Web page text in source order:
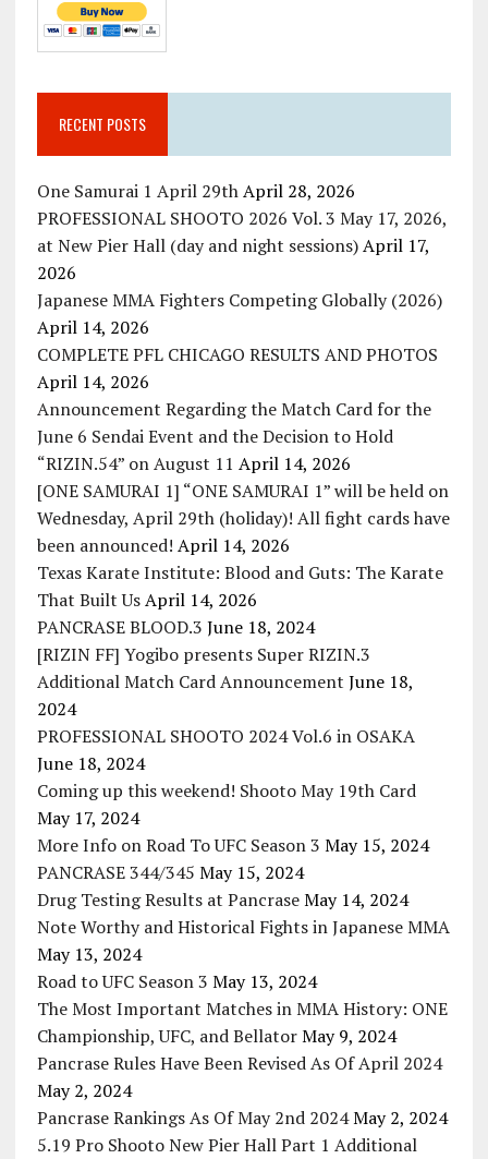
RECENT POSTS
One Samurai 1 April 29th April 28, 2026
PROFESSIONAL SHOOTO 2026 Vol. 3 May 17, 2026,
at New Pier Hall (day and night sessions) April 17,
2026
Japanese MMA Fighters Competing Globally (2026)
April 14, 2026
COMPLETE PFL CHICAGO RESULTS AND PHOTOS
April 14, 2026
Announcement Regarding the Match Card for the
June 6 Sendai Event and the Decision to Hold
“RIZIN.54” on August 11 April 14, 2026
[ONE SAMURAI 1] “ONE SAMURAI 1” will be held on
Wednesday, April 29th (holiday)! All fight cards have
been announced! April 14, 2026
Texas Karate Institute: Blood and Guts: The Karate
That Built Us April 14, 2026
PANCRASE BLOOD.3 June 18, 2024
[RIZIN FF] Yogibo presents Super RIZIN.3
Additional Match Card Announcement June 18,
2024
PROFESSIONAL SHOOTO 2024 Vol.6 in OSAKA
June 18, 2024
Coming up this weekend! Shooto May 19th Card
May 17, 2024
More Info on Road To UFC Season 3 May 15, 2024
PANCRASE 344/345 May 15, 2024
Drug Testing Results at Pancrase May 14, 2024
Note Worthy and Historical Fights in Japanese MMA
May 13, 2024
Road to UFC Season 3 May 13, 2024
The Most Important Matches in MMA History: ONE
Championship, UFC, and Bellator May 9, 2024
Pancrase Rules Have Been Revised As Of April 2024
May 2, 2024
Pancrase Rankings As Of May 2nd 2024 May 2, 2024
5.19 Pro Shooto New Pier Hall Part 1 Additional